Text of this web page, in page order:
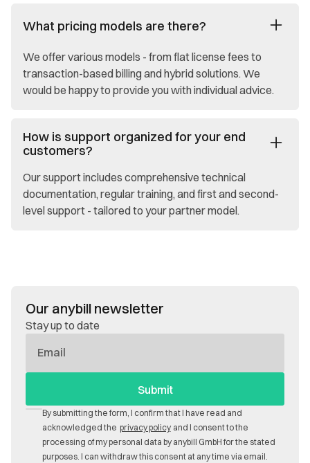
What pricing models are there?
We offer various models - from flat license fees to
transaction-based billing and hybrid solutions. We
would be happy to provide you with individual advice.
How is support organized for your end
customers?
Our support includes comprehensive technical
documentation, regular training, and first and second-
level support - tailored to your partner model.
Our anybill newsletter
Stay up to date
Mail
By submitting the form, I confirm that I have read and
acknowledged the privacy policy and I consent to the
processing of my personal data by anybill GmbH for the stated
purposes. I can withdraw this consent at any time via email.